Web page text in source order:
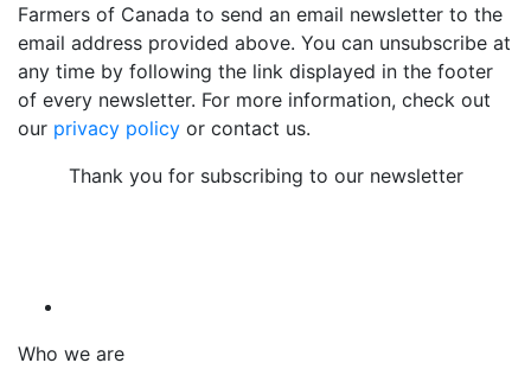
Farmers of Canada to send an email newsletter to the
email address provided above. You can unsubscribe at
any time by following the link displayed in the footer
of every newsletter. For more information, check out
our privacy policy or contact us.
Thank you for subscribing to our newsletter
Who we are